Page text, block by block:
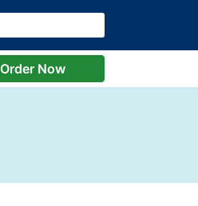
Order Now